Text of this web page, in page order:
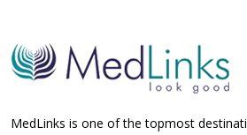
MedLinks is one of the topmost